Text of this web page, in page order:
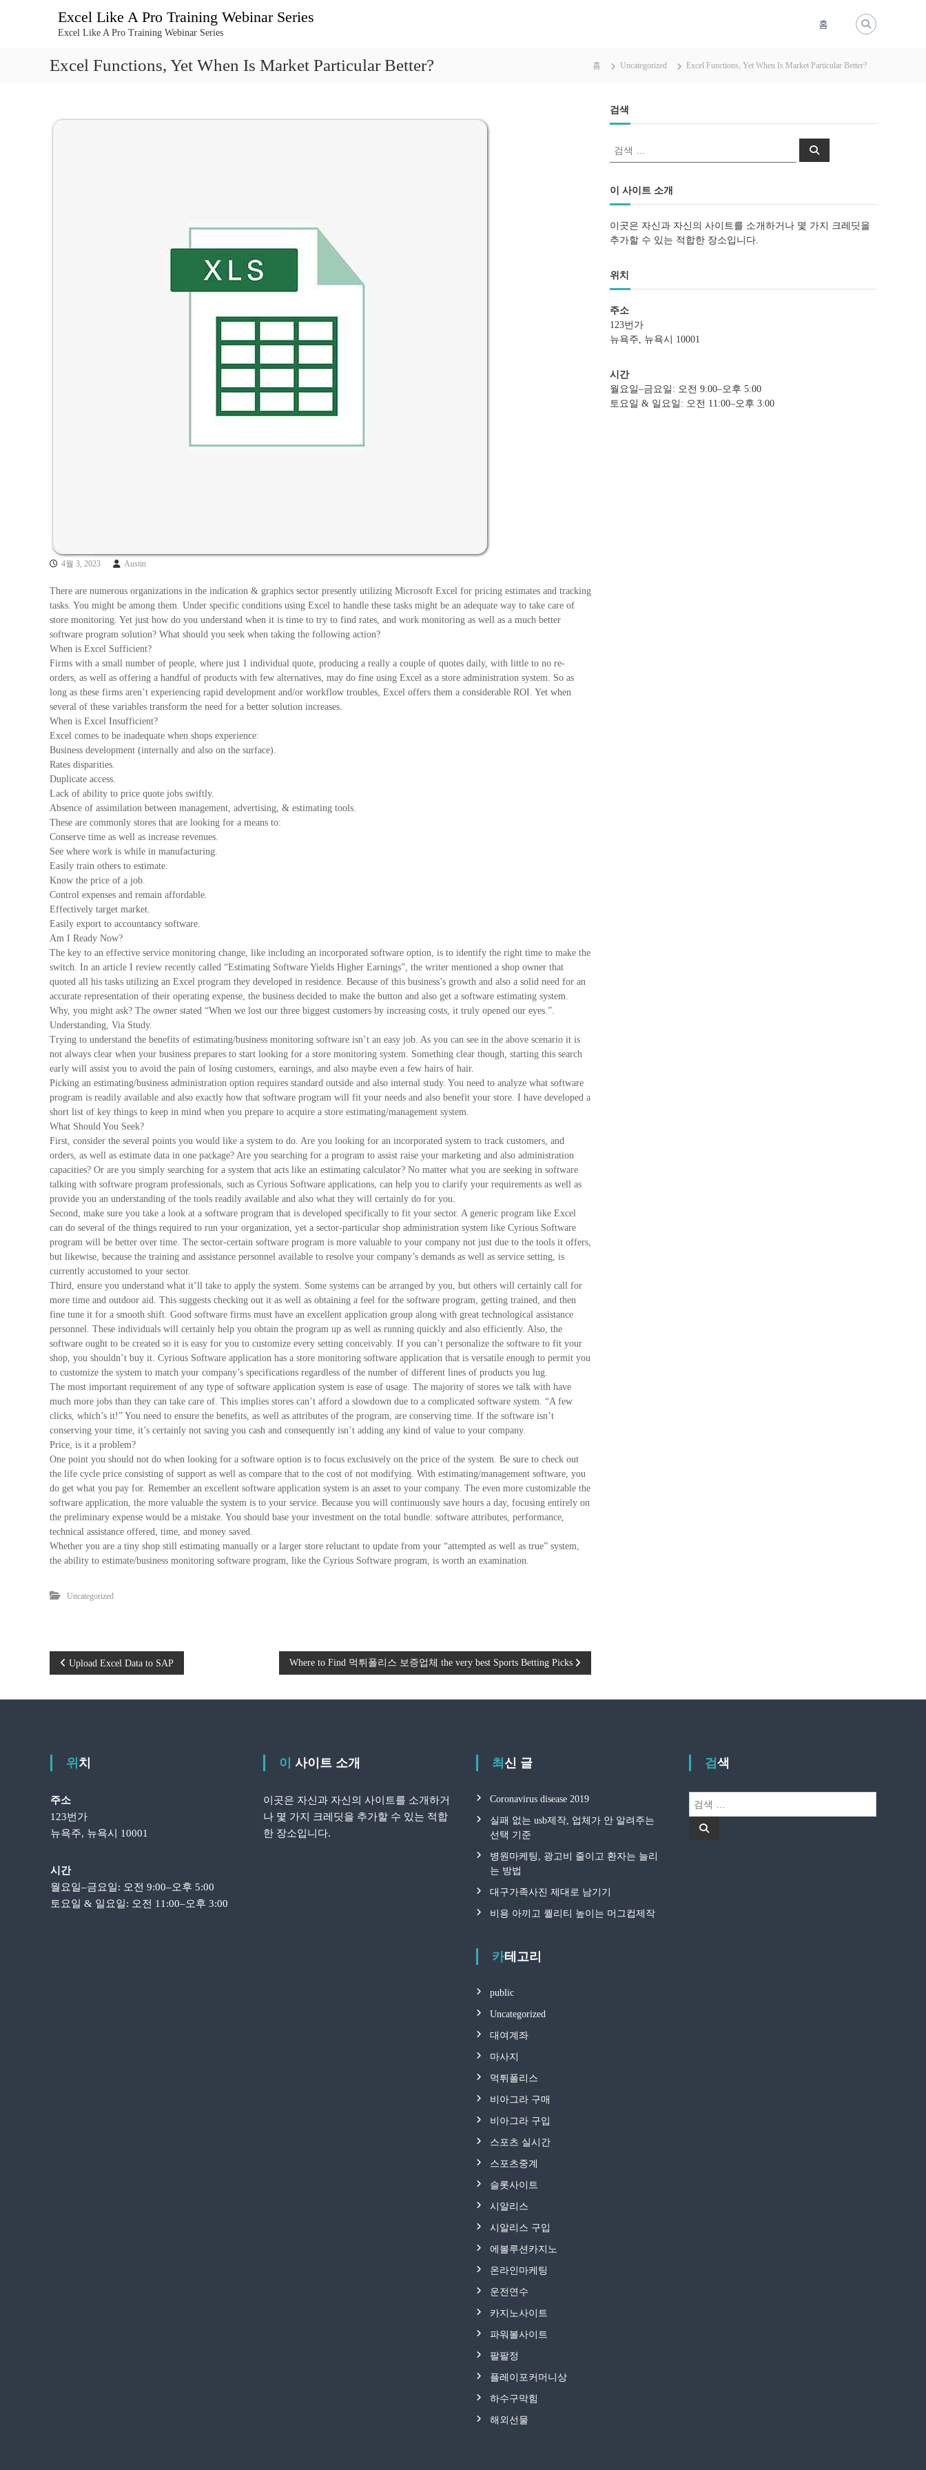
Excel Like A Pro Training Webinar Series
Excel Like A Pro Training Webinar Series
홈
Excel Functions, Yet When Is Market Particular Better? 홈 Uncategorized Excel Functions, Yet When Is Market Particular Better?
4월 3, 2023 Austin
There are numerous organizations in the indication & graphics sector presently utilizing Microsoft Excel for pricing estimates and tracking
tasks. You might be among them. Under specific conditions using Excel to handle these tasks might be an adequate way to take care of
store monitoring. Yet just how do you understand when it is time to try to find rates, and work monitoring as well as a much better
software program solution? What should you seek when taking the following action?
When is Excel Sufficient?
Firms with a small number of people, where just 1 individual quote, producing a really a couple of quotes daily, with little to no re-
orders, as well as offering a handful of products with few alternatives, may do fine using Excel as a store administration system. So as
long as these firms aren’t experiencing rapid development and/or workflow troubles, Excel offers them a considerable ROI. Yet when
several of these variables transform the need for a better solution increases.
When is Excel Insufficient?
Excel comes to be inadequate when shops experience:
Business development (internally and also on the surface).
Rates disparities.
Duplicate access.
Lack of ability to price quote jobs swiftly.
Absence of assimilation between management, advertising, & estimating tools.
These are commonly stores that are looking for a means to:
Conserve time as well as increase revenues.
See where work is while in manufacturing.
Easily train others to estimate.
Know the price of a job.
Control expenses and remain affordable.
Effectively target market.
Easily export to accountancy software.
Am I Ready Now?
The key to an effective service monitoring change, like including an incorporated software option, is to identify the right time to make the
switch. In an article I review recently called “Estimating Software Yields Higher Earnings”, the writer mentioned a shop owner that
quoted all his tasks utilizing an Excel program they developed in residence. Because of this business’s growth and also a solid need for an
accurate representation of their operating expense, the business decided to make the button and also get a software estimating system.
Why, you might ask? The owner stated “When we lost our three biggest customers by increasing costs, it truly opened our eyes.”.
Understanding, Via Study.
Trying to understand the benefits of estimating/business monitoring software isn’t an easy job. As you can see in the above scenario it is
not always clear when your business prepares to start looking for a store monitoring system. Something clear though, starting this search
early will assist you to avoid the pain of losing customers, earnings, and also maybe even a few hairs of hair.
Picking an estimating/business administration option requires standard outside and also internal study. You need to analyze what software
program is readily available and also exactly how that software program will fit your needs and also benefit your store. I have developed a
short list of key things to keep in mind when you prepare to acquire a store estimating/management system.
What Should You Seek?
First, consider the several points you would like a system to do. Are you looking for an incorporated system to track customers, and
orders, as well as estimate data in one package? Are you searching for a program to assist raise your marketing and also administration
capacities? Or are you simply searching for a system that acts like an estimating calculator? No matter what you are seeking in software
talking with software program professionals, such as Cyrious Software applications, can help you to clarify your requirements as well as
provide you an understanding of the tools readily available and also what they will certainly do for you.
Second, make sure you take a look at a software program that is developed specifically to fit your sector. A generic program like Excel
can do several of the things required to run your organization, yet a sector-particular shop administration system like Cyrious Software
program will be better over time. The sector-certain software program is more valuable to your company not just due to the tools it offers,
but likewise, because the training and assistance personnel available to resolve your company’s demands as well as service setting, is
currently accustomed to your sector.
Third, ensure you understand what it’ll take to apply the system. Some systems can be arranged by you, but others will certainly call for
more time and outdoor aid. This suggests checking out it as well as obtaining a feel for the software program, getting trained, and then
fine tune it for a smooth shift. Good software firms must have an excellent application group along with great technological assistance
personnel. These individuals will certainly help you obtain the program up as well as running quickly and also efficiently. Also, the
software ought to be created so it is easy for you to customize every setting conceivably. If you can’t personalize the software to fit your
shop, you shouldn’t buy it. Cyrious Software application has a store monitoring software application that is versatile enough to permit you
to customize the system to match your company’s specifications regardless of the number of different lines of products you lug.
The most important requirement of any type of software application system is ease of usage. The majority of stores we talk with have
much more jobs than they can take care of. This implies stores can’t afford a slowdown due to a complicated software system. “A few
clicks, which’s it!” You need to ensure the benefits, as well as attributes of the program, are conserving time. If the software isn’t
conserving your time, it’s certainly not saving you cash and consequently isn’t adding any kind of value to your company.
Price, is it a problem?
One point you should not do when looking for a software option is to focus exclusively on the price of the system. Be sure to check out
the life cycle price consisting of support as well as compare that to the cost of not modifying. With estimating/management software, you
do get what you pay for. Remember an excellent software application system is an asset to your company. The even more customizable the
software application, the more valuable the system is to your service. Because you will continuously save hours a day, focusing entirely on
the preliminary expense would be a mistake. You should base your investment on the total bundle: software attributes, performance,
technical assistance offered, time, and money saved.
Whether you are a tiny shop still estimating manually or a larger store reluctant to update from your “attempted as well as true” system,
the ability to estimate/business monitoring software program, like the Cyrious Software program, is worth an examination.
Uncategorized
글
탐
Upload Excel Data to SAP Where to Find 먹튀폴리스 보증업체 the very best Sports Betting Picks
검색
검
검
색
이 사이트 소개
이곳은 자신과 자신의 사이트를 소개하거나 몇 가지 크레딧을
추가할 수 있는 적합한 장소입니다.
위치
주소
123번가
뉴욕주, 뉴욕시 10001
시간
월요일–금요일: 오전 9:00–오후 5:00
토요일 & 일요일: 오전 11:00–오후 3:00
위치
주소
123번가
뉴욕주, 뉴욕시 10001
시간
월요일–금요일: 오전 9:00–오후 5:00
토요일 & 일요일: 오전 11:00–오후 3:00
이 사이트 소개
이곳은 자신과 자신의 사이트를 소개하거
나 몇 가지 크레딧을 추가할 수 있는 적합
한 장소입니다.
최신 글
Coronavirus disease 2019
실패 없는 usb제작, 업체가 안 알려주는
선택 기준
병원마케팅, 광고비 줄이고 환자는 늘리
는 방법
대구가족사진 제대로 남기기
비용 아끼고 퀄리티 높이는 머그컵제작
카테고리
public
Uncategorized
대여계좌
마사지
먹튀폴리스
비아그라 구매
비아그라 구입
스포츠 실시간
스포츠중계
슬롯사이트
시알리스
시알리스 구입
에볼루션카지노
온라인마케팅
운전연수
카지노사이트
파워볼사이트
팔팔정
플레이포커머니상
하수구막힘
해외선물
검색
검
검
색